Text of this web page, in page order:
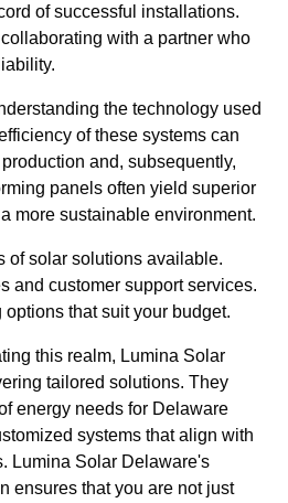
of successful installations.
with a partner who
the technology used
of these systems can
and, subsequently,
panels often yield superior
more sustainable environment.
of solar solutions available.
and customer support services.
that suit your budget.
this realm, Lumina Solar
tailored solutions. They
energy needs for Delaware
systems that align with
Lumina Solar Delaware's
ensures that you are not just